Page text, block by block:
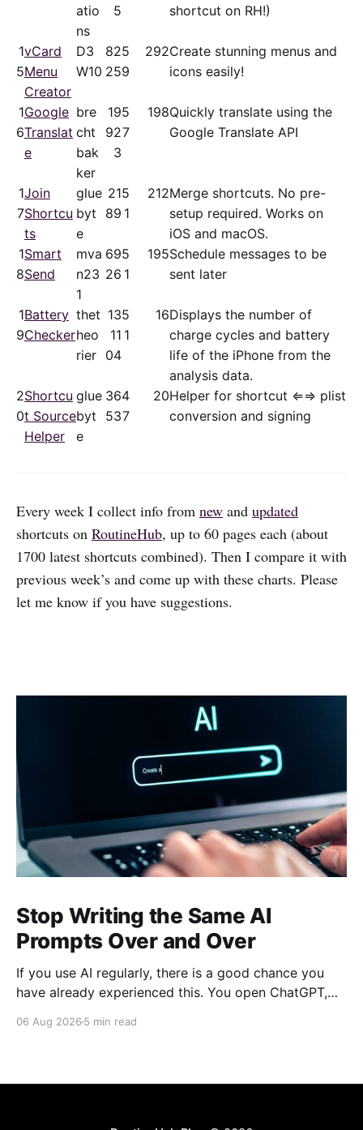
atio
ns
5
shortcut on RH!)
1
5
vCard
Menu
Creator
D3
W10
82
25
5
9
292Create stunning menus and
icons easily!
1
6
Google
Translat
e
bre
cht
bak
ker
19
92
3
5
7
198Quickly translate using the
Google Translate API
1
7
Join
Shortcu
ts
glue
byt
e
21
89
5
1
212Merge shortcuts. No pre-
setup required. Works on
iOS and macOS.
1
8
Smart
Send
mva
n23
1
69
26
5
1
195Schedule messages to be
sent later
1
9
Battery
Checker
thet
heo
rier
13
11
04
5
1
16Displays the number of
charge cycles and battery
life of the iPhone from the
analysis data.
2
0
Shortcu
t Source
Helper
glue
byt
e
36
53
4
7
20Helper for shortcut ⇐⇒ plist
conversion and signing
Every week I collect info from new and updated
shortcuts on RoutineHub, up to 60 pages each (about
1700 latest shortcuts combined). Then I compare it with
previous week’s and come up with these charts. Please
let me know if you have suggestions.
Stop Writing the Same AI
Prompts Over and Over
If you use AI regularly, there is a good chance you
have already experienced this. You open ChatGPT,
long set of instructions explaining exactly what you
06 Aug 2026 5 min read